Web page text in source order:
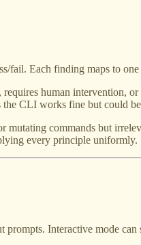
fail. Each finding maps to
human intervention,
the CLI works fine but could
commands but
every principle uniformly.
Interactive mode